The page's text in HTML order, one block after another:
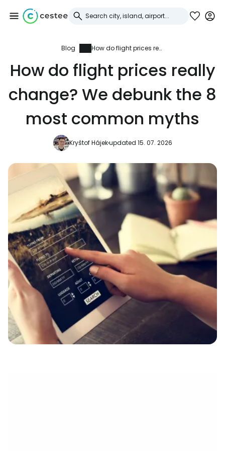
Blog How do flight prices really change? We debunk the 8 most common myths
How do flight prices really
change? We debunk the 8
most common myths
Kryštof Hájekupdated 15. 07. 2026
Sign in to Cestee
... the worldwide travel community
Continue with email